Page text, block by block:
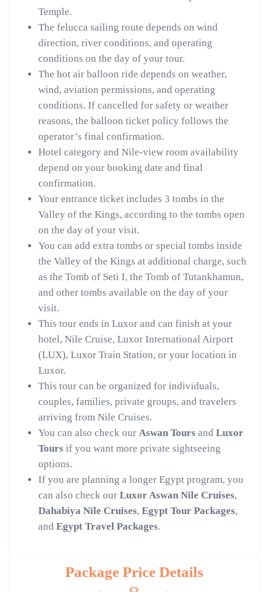
Temple.
The felucca sailing route depends on wind
direction, river conditions, and operating
conditions on the day of your tour.
The hot air balloon ride depends on weather,
wind, aviation permissions, and operating
conditions. If cancelled for safety or weather
reasons, the balloon ticket policy follows the
operator’s final confirmation.
Hotel category and Nile-view room availability
depend on your booking date and final
confirmation.
Your entrance ticket includes 3 tombs in the
Valley of the Kings, according to the tombs open
on the day of your visit.
You can add extra tombs or special tombs inside
the Valley of the Kings at additional charge, such
as the Tomb of Seti I, the Tomb of Tutankhamun,
and other tombs available on the day of your
visit.
This tour ends in Luxor and can finish at your
hotel, Nile Cruise, Luxor International Airport
(LUX), Luxor Train Station, or your location in
Luxor.
This tour can be organized for individuals,
couples, families, private groups, and travelers
arriving from Nile Cruises.
You can also check our Aswan Tours and Luxor
Tours if you want more private sightseeing
options.
If you are planning a longer Egypt program, you
can also check our Luxor Aswan Nile Cruises,
Dahabiya Nile Cruises, Egypt Tour Packages,
and Egypt Travel Packages.
Package Price Details